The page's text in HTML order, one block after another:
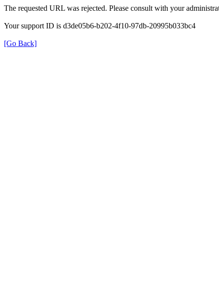
The requested URL was rejected. Please consult with your
Your support ID is d3de05b6-b202-4f10-97db-20995b033bc4
[Go Back]